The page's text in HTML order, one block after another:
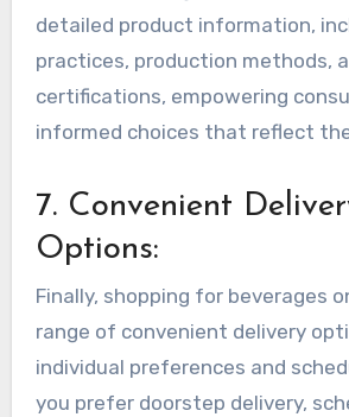
detailed product information,
practices, production methods,
certifications, empowering
informed choices that reflect
7. Convenient
Options:
Finally, shopping for beverages
range of convenient delivery
individual preferences and
you prefer doorstep delivery,